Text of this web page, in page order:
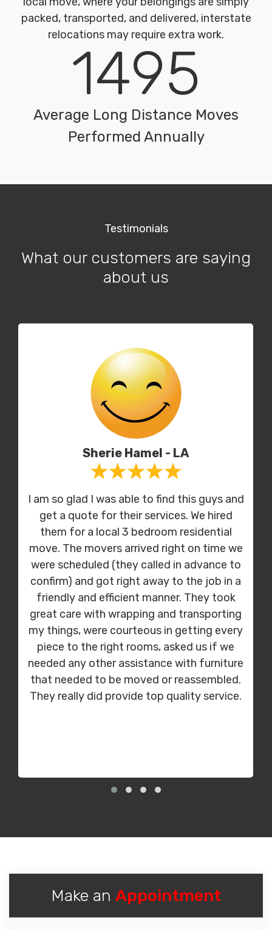
packed, transported, and delivered, interstate
relocations may require extra work.
1495
Average Long Distance Moves
Performed Annually
Testimonials
What our customers are saying
about us
Sherie Hamel - LA
I am so glad I was able to find this guys and
get a quote for their services. We hired
them for a local 3 bedroom residential
move. The movers arrived right on time we
were scheduled (they called in advance to
confirm) and got right away to the job in a
friendly and efficient manner. They took
great care with wrapping and transporting
my things, were courteous in getting every
piece to the right rooms, asked us if we
needed any other assistance with furniture
that needed to be moved or reassembled.
They really did provide top quality service.
Make an Appointment